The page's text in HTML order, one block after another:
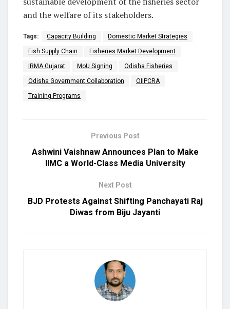
and the welfare of its stakeholders.
Tags: Capacity Building Domestic Market Strategies
Fish Supply Chain Fisheries Market Development
IRMA Gujarat MoU Signing Odisha Fisheries
Odisha Government Collaboration OIIPCRA
Training Programs
Previous Post
Ashwini Vaishnaw Announces Plan to Make
IIMC a World-Class Media University
Next Post
BJD Protests Against Shifting Panchayati Raj
Diwas from Biju Jayanti